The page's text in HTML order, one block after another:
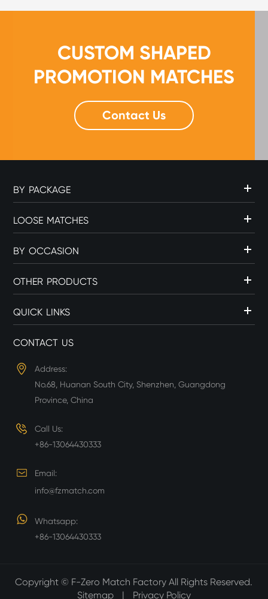
CUSTOM SHAPED
PROMOTION MATCHES
Contact Us
BY PACKAGE
LOOSE MATCHES
BY OCCASION
OTHER PRODUCTS
QUICK LINKS
CONTACT US
Address:
No.68, Huanan South City, Shenzhen, Guangdong
Province, China
Call Us:
+86-13064430333
Email:
info@fzmatch.com
Whatsapp:
+86-13064430333
Copyright © F-Zero Match FactoryAll Rights Reserved.
Sitemap
| Privacy Policy